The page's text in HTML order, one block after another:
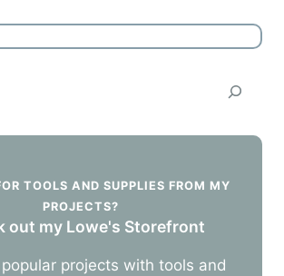
TOOLS AND SUPPLIES FROM MY
PROJECTS?
out my Lowe's Storefront
projects with tools and